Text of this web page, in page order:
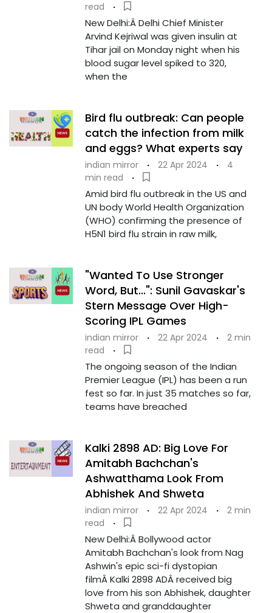
read ·
New Delhi:Â Delhi Chief Minister
Arvind Kejriwal was given insulin at
Tihar jail on Monday night when his
blood sugar level spiked to 320,
when the
Bird flu outbreak: Can people
catch the infection from milk
and eggs? What experts say
indian mirror · 22 Apr 2024 ·
4
min read
·
Amid bird flu outbreak in the US and
UN body World Health Organization
(WHO) confirming the presence of
H5N1 bird flu strain in raw milk,
"Wanted To Use Stronger
Word, But...": Sunil Gavaskar's
Stern Message Over High-
Scoring IPL Games
indian mirror · 22 Apr 2024 ·
2 min
read
·
The ongoing season of the Indian
Premier League (IPL) has been a run
fest so far. In just 35 matches so far,
teams have breached
Kalki 2898 AD: Big Love For
Amitabh Bachchan's
Ashwatthama Look From
Abhishek And Shweta
indian mirror · 22 Apr 2024 ·
2 min
read
·
New Delhi:Â Bollywood actor
Amitabh Bachchan's look from Nag
Ashwin's epic sci-fi dystopian
filmÂ Kalki 2898 ADÂ received big
love from his son Abhishek, daughter
Shweta and granddaughter